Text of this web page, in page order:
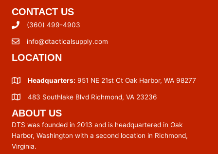
CONTACT US
(360) 499-4903
info@dtacticalsupply.com
LOCATION
Headquarters: 951 NE 21st Ct Oak Harbor, WA 98277
483 Southlake Blvd Richmond, VA 23236
ABOUT US
DTS was founded in 2013 and is headquartered in Oak
Harbor, Washington with a second location in Richmond,
Virginia.